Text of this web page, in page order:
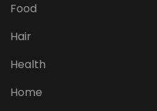
Food
Hair
Health
Home